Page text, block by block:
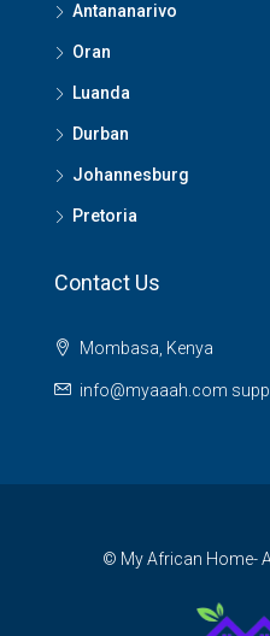
Antananarivo
Oran
Luanda
Durban
Johannesburg
Pretoria
Contact Us
Mombasa, Kenya
info@myaaah.com
© My African Home-